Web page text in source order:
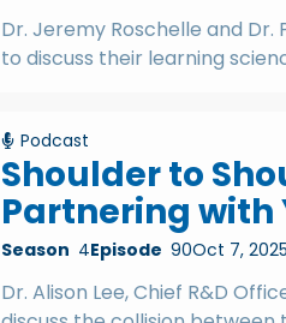
Dr. Jeremy Roschelle and
to discuss their learning
Podcast
Shoulder to
Partnering with
Season 4Episode 90Oct 7, 2025
Dr. Alison Lee, Chief R&D